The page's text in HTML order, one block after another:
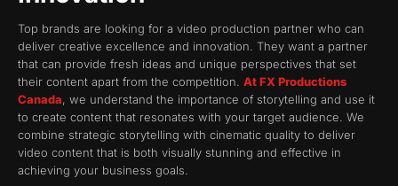
Top brands are looking for a video production partner who can
deliver creative excellence and innovation. They want a partner
that can provide fresh ideas and unique perspectives that set
their content apart from the competition. At FX Productions
Canada, we understand the importance of storytelling and use it
to create content that resonates with your target audience. We
combine strategic storytelling with cinematic quality to deliver
video content that is both visually stunning and effective in
achieving your business goals.